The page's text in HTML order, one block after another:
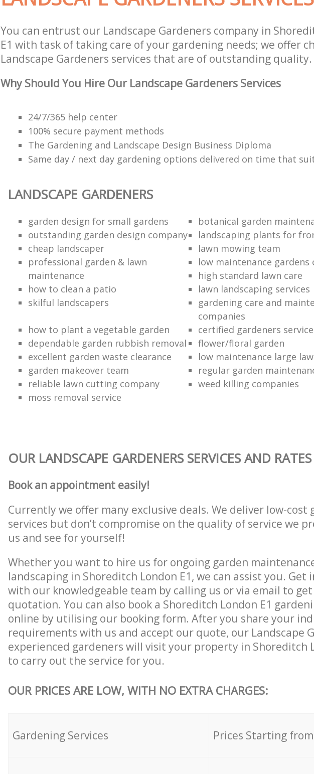
You can entrust our Landscape Gardeners company in
E1 with task of taking care of your gardening needs; we offer
Landscape Gardeners services that are of outstanding quality.
Why Should You Hire Our Landscape Gardeners Services
24/7/365 help center
100% secure payment methods
The Gardening and Landscape Design Business Diploma
Same day / next day gardening options delivered on time that
LANDSCAPE GARDENERS
garden design for small gardens
botanical garden
outstanding garden design company
landscaping plants for
cheap landscaper
lawn mowing team
professional garden & lawn
maintenance
low maintenance gardens
high standard lawn care
how to clean a patio
lawn landscaping services
skilful landscapers
gardening care and
companies
how to plant a vegetable garden
certified gardeners service
dependable garden rubbish removal
flower/floral garden
excellent garden waste clearance
low maintenance large
garden makeover team
regular garden
reliable lawn cutting company
weed killing companies
moss removal service
OUR LANDSCAPE GARDENERS SERVICES AND RATES
Book an appointment easily!
Currently we offer many exclusive deals. We deliver low-cost
services but don’t compromise on the quality of service we
us and see for yourself!
Whether you want to hire us for ongoing garden
landscaping in Shoreditch London E1, we can assist you. Get
with our knowledgeable team by calling us or via email to
quotation. You can also book a Shoreditch London E1
online by utilising our booking form. After you share your
requirements with us and accept our quote, our Landscape
experienced gardeners will visit your property in Shoreditch
to carry out the service for you.
OUR PRICES ARE LOW, WITH NO EXTRA CHARGES:
Gardening Services Prices Starting